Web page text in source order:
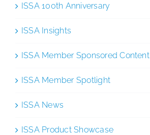
ISSA 100th Anniversary
ISSA Insights
ISSA Member Sponsored Content
ISSA Member Spotlight
ISSA News
ISSA Product Showcase